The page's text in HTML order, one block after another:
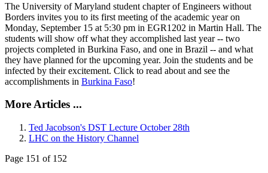
The University of Maryland student chapter of Engineers without
Borders invites you to its first meeting of the academic year on
Monday, September 15 at 5:30 pm in EGR1202 in Martin Hall. The
students will show off what they accomplished last year -- two
projects completed in Burkina Faso, and one in Brazil -- and what
they have planned for the upcoming year. Join the students and be
infected by their excitement. Click to read about and see the
accomplishments in Burkina Faso!
More Articles ...
Ted Jacobson's DST Lecture October 28th
LHC on the History Channel
Page 151 of 152